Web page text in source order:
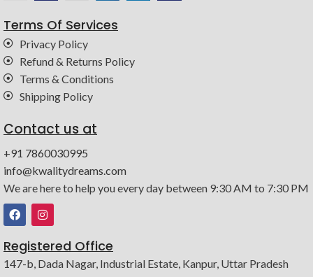
Terms Of Services
Privacy Policy
Refund & Returns Policy
Terms & Conditions
Shipping Policy
Contact us at
+91 7860030995
info@kwalitydreams.com
We are here to help you every day between 9:30 AM to 7:30 PM
Registered Office
147-b, Dada Nagar, Industrial Estate, Kanpur, Uttar Pradesh